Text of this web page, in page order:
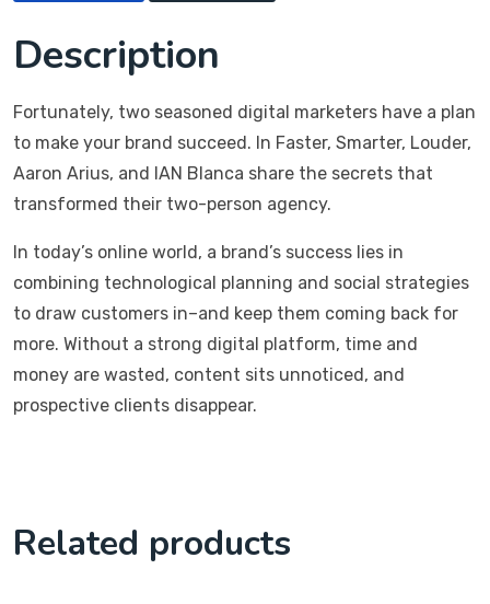
Description
Fortunately, two seasoned digital marketers have a plan
to make your brand succeed. In Faster, Smarter, Louder,
Aaron Arius, and IAN Blanca share the secrets that
transformed their two-person agency.
In today’s online world, a brand’s success lies in
combining technological planning and social strategies
to draw customers in–and keep them coming back for
more. Without a strong digital platform, time and
money are wasted, content sits unnoticed, and
prospective clients disappear.
Related products